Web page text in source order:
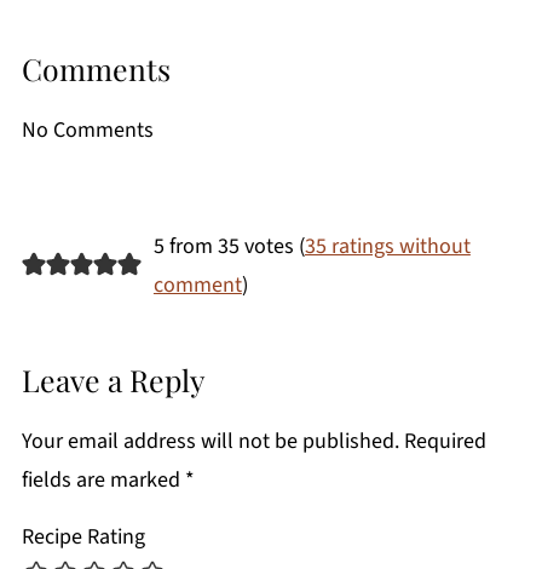
Comments
No Comments
5 from 35 votes (35 ratings without
comment)
Leave a Reply
Your email address will not be published. Required
fields are marked *
Recipe Rating